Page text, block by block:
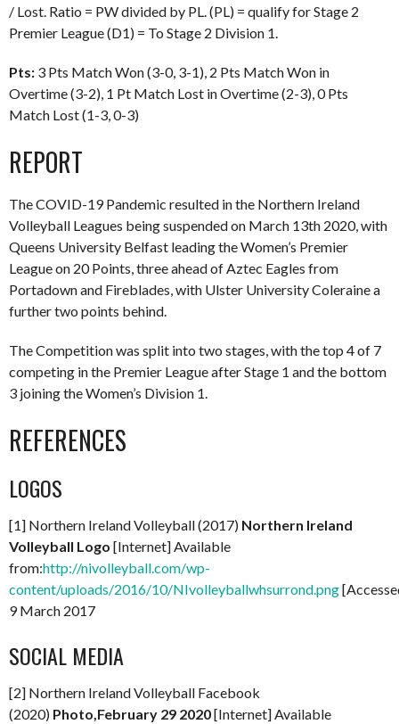
/ Lost. Ratio = PW divided by PL. (PL) = qualify for Stage 2
Premier League (D1) = To Stage 2 Division 1.
Pts: 3 Pts Match Won (3-0, 3-1), 2 Pts Match Won in
Overtime (3-2), 1 Pt Match Lost in Overtime (2-3), 0 Pts
Match Lost (1-3, 0-3)
REPORT
The COVID-19 Pandemic resulted in the Northern Ireland
Volleyball Leagues being suspended on March 13th 2020, with
Queens University Belfast leading the Women’s Premier
League on 20 Points, three ahead of Aztec Eagles from
Portadown and Fireblades, with Ulster University Coleraine a
further two points behind.
The Competition was split into two stages, with the top 4 of 7
competing in the Premier League after Stage 1 and the bottom
3 joining the Women’s Division 1.
REFERENCES
LOGOS
[1] Northern Ireland Volleyball (2017) Northern Ireland
Volleyball Logo [Internet] Available
from:http://nivolleyball.com/wp-
content/uploads/2016/10/NIvolleyballwhsurrond.png
9 March 2017
SOCIAL MEDIA
[2] Northern Ireland Volleyball Facebook
(2020) Photo,February 29 2020[Internet] Available